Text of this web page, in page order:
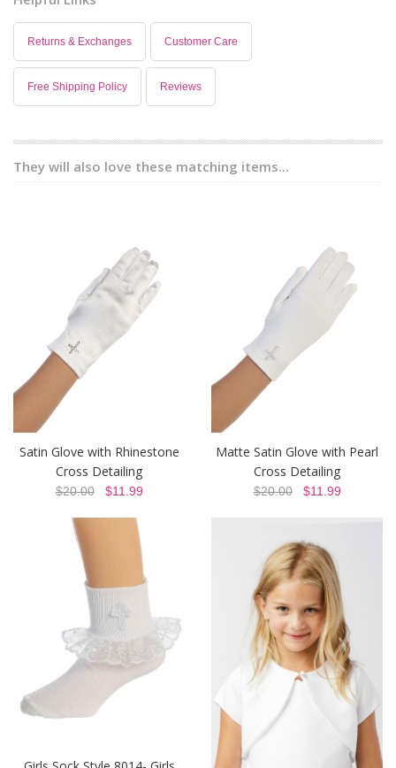
Returns & Exchanges Customer Care
Free Shipping Policy Reviews
They will also love these matching items...
Satin Glove with Rhinestone
Cross Detailing
$20.00$11.99
Matte Satin Glove with Pearl
Cross Detailing
$20.00$11.99